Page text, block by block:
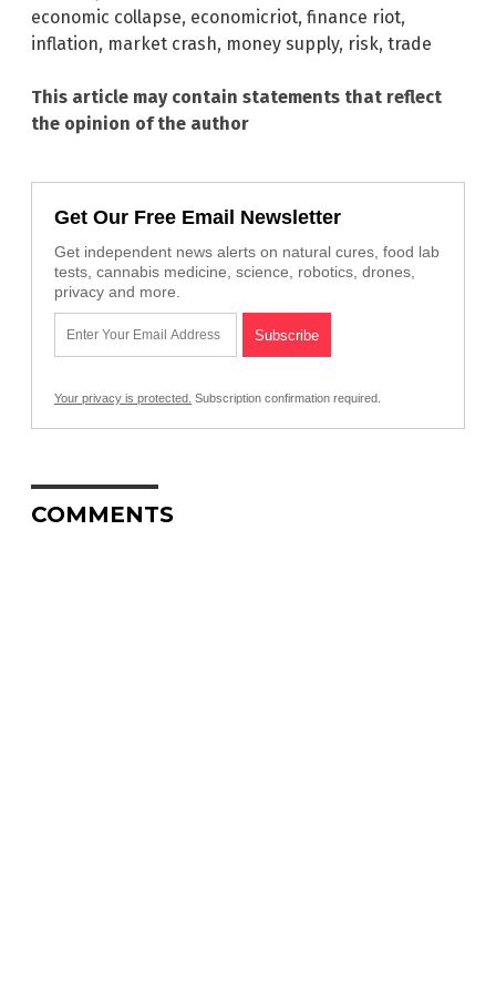
economic collapse, economicriot, finance riot,
inflation, market crash, money supply, risk, trade
This article may contain statements that reflect
the opinion of the author
Get Our Free Email Newsletter
Get independent news alerts on natural cures, food lab
tests, cannabis medicine, science, robotics, drones,
privacy and more.
Your privacy is protected. Subscription confirmation required.
COMMENTS